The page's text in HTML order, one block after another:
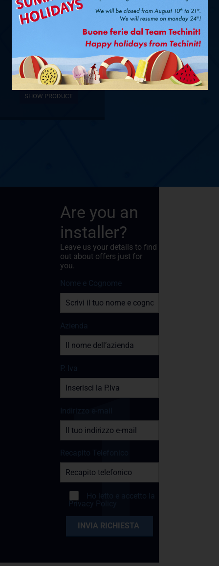
Ø 3/8” + 5/8”
– 12,5 M
SHOW PRODUCT
Are you an
installer?
Leave us your details to find
out about offers just for
you.
Nome e Cognome
Azienda
P. Iva
Indirizzo e-mail
Recapito Telefonico
Ho letto e accetto la
Privacy Policy